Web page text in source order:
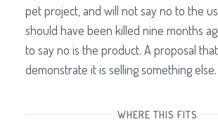
pet project, and will not say no to the
should have been killed nine months
to say no is the product. A proposal
demonstrate it is selling something else.
WHERE THIS FITS